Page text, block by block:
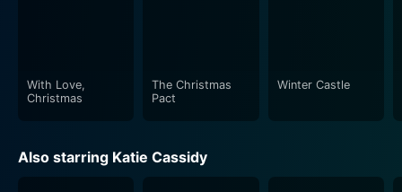
With Love,
Christmas
The Christmas
Pact
Winter Castle
Also starring Katie Cassidy